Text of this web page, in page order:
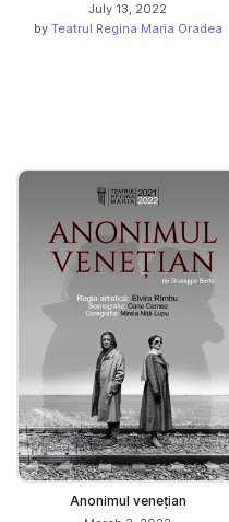
July 13, 2022
by Teatrul Regina Maria Oradea
Anonimul venețian